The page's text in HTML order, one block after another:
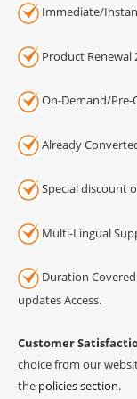
Immediate/
Product Renewal
On-Demand/Pre-
Already
Special discount
Multi-Lingual
Duration
updates Access.
Customer
choice from our
the policies section.